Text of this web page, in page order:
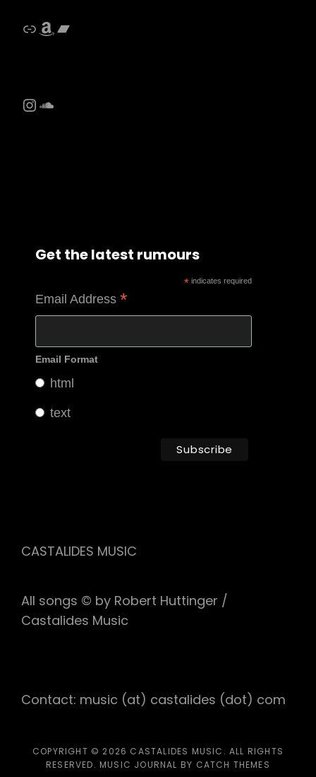
LinkAmazon
Bandcamp
Instagram
SoundCloud
Get the latest rumours
* indicates required
Email Address *
Email Format
html
text
CASTALIDES MUSIC
All songs © by Robert Huttinger /
Castalides Music
Contact: music (at) castalides (dot) com
COPYRIGHT © 2026 CASTALIDES MUSIC . ALL RIGHTS
RESERVED. MUSIC JOURNAL BY CATCH THEMES